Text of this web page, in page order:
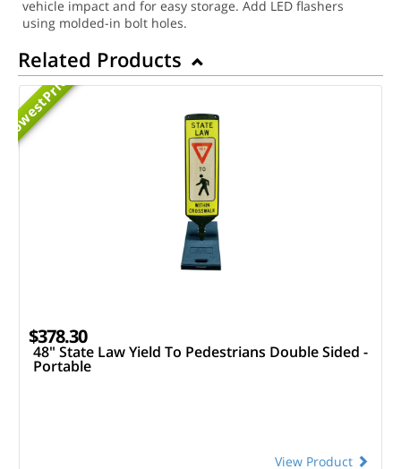
vehicle impact and for easy storage. Add LED flashers
using molded-in bolt holes.
Related Products
Lowest
Priced
$378.30
48" State Law Yield To Pedestrians Double Sided -
Portable
View Product